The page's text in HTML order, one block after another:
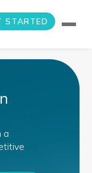
STARTED
a